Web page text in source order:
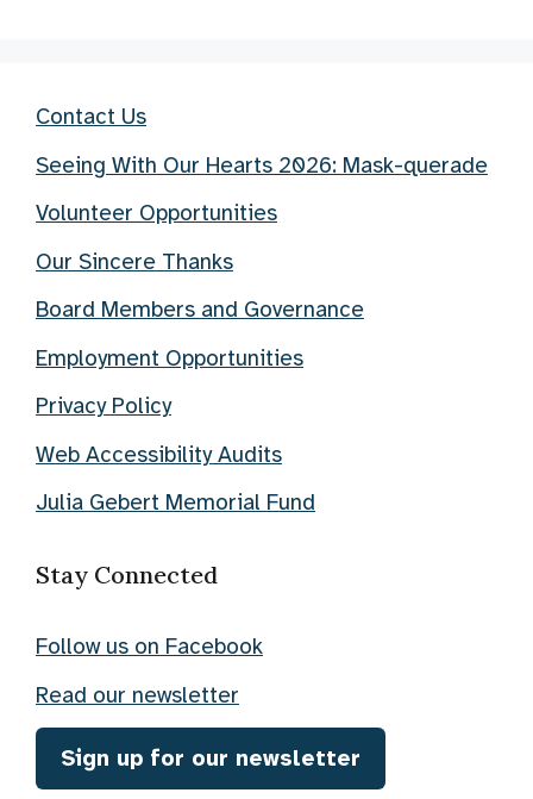
Contact Us
Seeing With Our Hearts 2026: Mask-querade
Volunteer Opportunities
Our Sincere Thanks
Board Members and Governance
Employment Opportunities
Privacy Policy
Web Accessibility Audits
Julia Gebert Memorial Fund
Stay Connected
Follow us on Facebook
Read our newsletter
Sign up for our newsletter